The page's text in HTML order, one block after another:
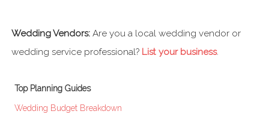
Wedding Vendors: Are you a local wedding vendor or
wedding service professional? List your business.
Top Planning Guides
Wedding Budget Breakdown